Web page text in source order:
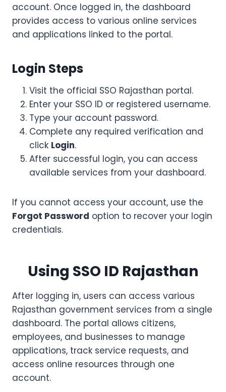
account. Once logged in, the dashboard
provides access to various online services
and applications linked to the portal.
Login Steps
Visit the official SSO Rajasthan portal.
Enter your SSO ID or registered username.
Type your account password.
Complete any required verification and
click Login.
After successful login, you can access
available services from your dashboard.
If you cannot access your account, use the
Forgot Password option to recover your login
credentials.
Using SSO ID Rajasthan
After logging in, users can access various
Rajasthan government services from a single
dashboard. The portal allows citizens,
employees, and businesses to manage
applications, track service requests, and
access online resources through one
account.